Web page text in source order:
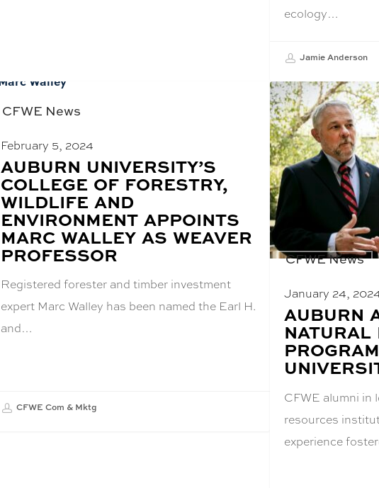
ecology…
Jamie Anderson
CFWE News
February 5, 2024
BLOG
POST
TITLE:
AUBURN UNIVERSITY’S
COLLEGE OF FORESTRY,
WILDLIFE AND
ENVIRONMENT APPOINTS
MARC WALLEY AS WEAVER
PROFESSOR
Registered forester and timber investment
expert Marc Walley has been named the Earl H.
and…
CFWE Com & Mktg
CFWE News
January 24,
BLOG
POST
TITLE:
AUBURN
NATURAL
CFWE alumni in
resources
experience